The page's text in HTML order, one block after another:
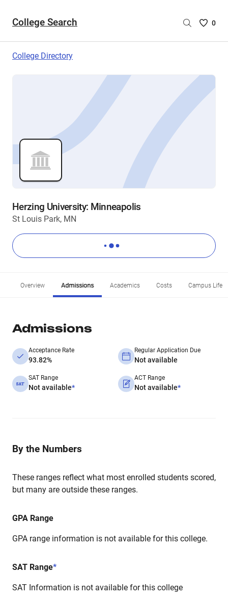
College Search
Saved
are
0
College Directory
Herzing University: Minneapolis
St Louis Park, MN
Overview Admissions Academics Costs Campus Life
Admissions
Acceptance Rate
93.82%
Regular Application Due
Not available
SAT Range
Not available*
ACT Range
Not available*
By the Numbers
These ranges reflect what most enrolled students scored,
but many are outside these ranges.
GPA Range
GPA range information is not available for this college.
SAT Range*
SAT Information is not available for this college